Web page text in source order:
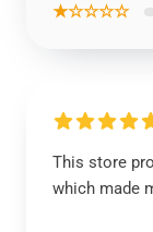
★☆☆☆☆
This store
which made